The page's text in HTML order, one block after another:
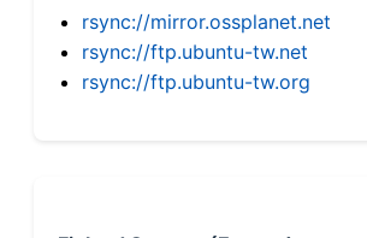
rsync://mirror.ossplanet.net
rsync://ftp.ubuntu-tw.net
rsync://ftp.ubuntu-tw.org